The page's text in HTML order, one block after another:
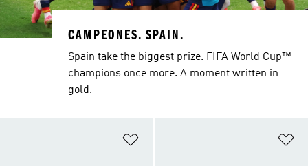
CAMPEONES. SPAIN.
Spain take the biggest prize. FIFA World Cup™
champions once more. A moment written in
gold.